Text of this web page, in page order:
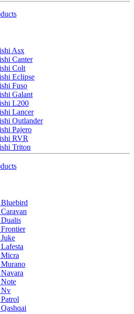
Asx
Canter
Colt
Eclipse
Fuso
Galant
L200
Lancer
Outlander
Pajero
RVR
Triton
Nv